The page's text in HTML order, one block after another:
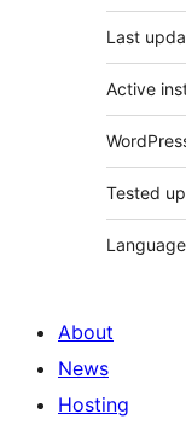
Last
Active
Tested
Language
About
News
Hosting